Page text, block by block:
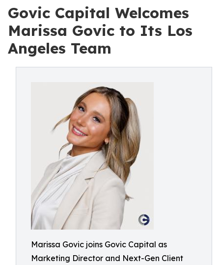
Govic Capital Welcomes
Marissa Govic to Its Los
Angeles Team
Marissa Govic joins Govic Capital as
Marketing Director and Next-Gen Client